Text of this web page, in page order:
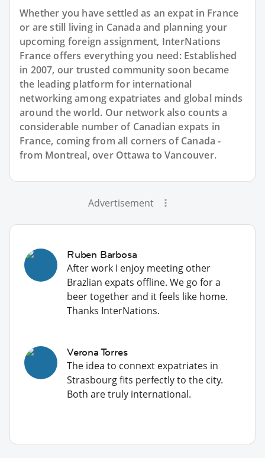
Whether you have settled as an expat in France
or are still living in Canada and planning your
upcoming foreign assignment, InterNations
France offers everything you need: Established
in 2007, our trusted community soon became
the leading platform for international
networking among expatriates and global minds
around the world. Our network also counts a
considerable number of Canadian expats in
France, coming from all corners of Canada -
from Montreal, over Ottawa to Vancouver.
Advertisement
Ruben Barbosa
After work I enjoy meeting other
Brazlian expats offline. We go for a
beer together and it feels like home.
Thanks InterNations.
Verona Torres
The idea to connext expatriates in
Strasbourg fits perfectly to the city.
Both are truly international.